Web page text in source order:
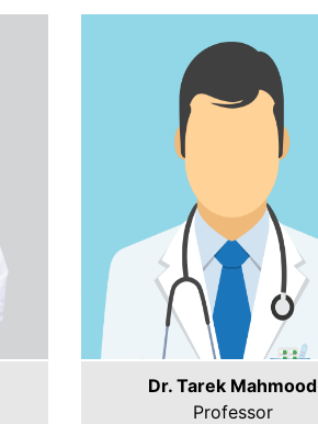
Dr. Tarek Mahmood
Professor